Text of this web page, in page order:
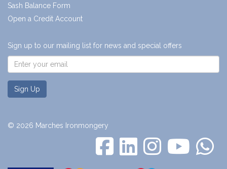
Sash Balance Form
Open a Credit Account
Sign up to our mailing list for news and special offers
Sign Up
© 2026 Marches Ironmongery